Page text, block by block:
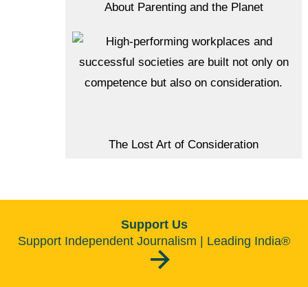
About Parenting and the Planet
The Lost Art of Consideration
Support Us
Support Independent Journalism | Leading India®